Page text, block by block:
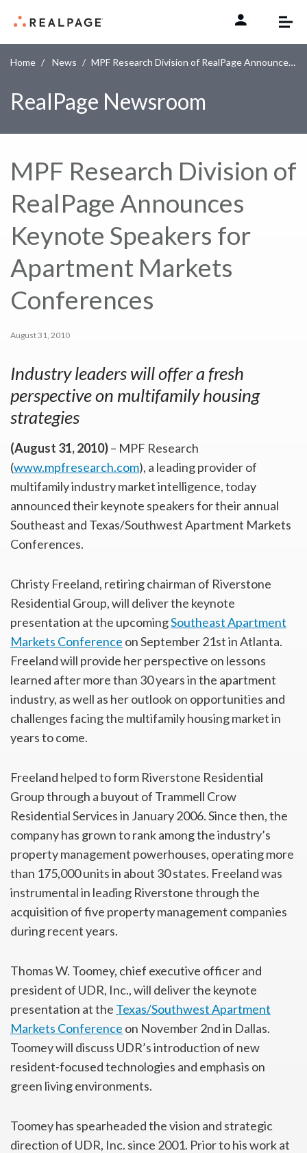
Home News MPF Research Division of RealPage Announces Keynote Speakers for Apartment Markets Conferences
RealPage Newsroom
MPF Research Division of
RealPage Announces
Keynote Speakers for
Apartment Markets
Conferences
August 31, 2010
Industry leaders will offer a fresh
perspective on multifamily housing
strategies
(August 31, 2010)– MPF Research
(www.mpfresearch.com), a leading provider of
multifamily industry market intelligence, today
announced their keynote speakers for their annual
Southeast and Texas/Southwest Apartment Markets
Conferences.
Christy Freeland, retiring chairman of Riverstone
Residential Group, will deliver the keynote
presentation at the upcomingSoutheast Apartment
Markets Conference on September 21st in Atlanta.
Freeland will provide her perspective on lessons
learned after more than 30 years in the apartment
industry, as well as her outlook on opportunities and
challenges facing the multifamily housing market in
years to come.
Freeland helped to form Riverstone Residential
Group through a buyout of Trammell Crow
Residential Services in January 2006. Since then, the
company has grown to rank among the industry’s
property management powerhouses, operating more
than 175,000 units in about 30 states. Freeland was
instrumental in leading Riverstone through the
acquisition of five property management companies
during recent years.
Thomas W. Toomey, chief executive officer and
president of UDR, Inc., will deliver the keynote
presentation at the Texas/Southwest Apartment
Markets Conference on November 2nd in Dallas.
Toomey will discuss UDR’s introduction of new
resident-focused technologies and emphasis on
green living environments.
Toomey has spearheaded the vision and strategic
direction of UDR, Inc. since 2001. Prior to his work at